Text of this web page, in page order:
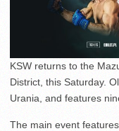
KSW returns to the
District, this Saturday.
Urania, and features
The main event